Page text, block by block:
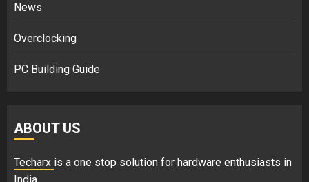
News
Overclocking
PC Building Guide
ABOUT US
Techarx is a one stop solution for hardware enthusiasts in